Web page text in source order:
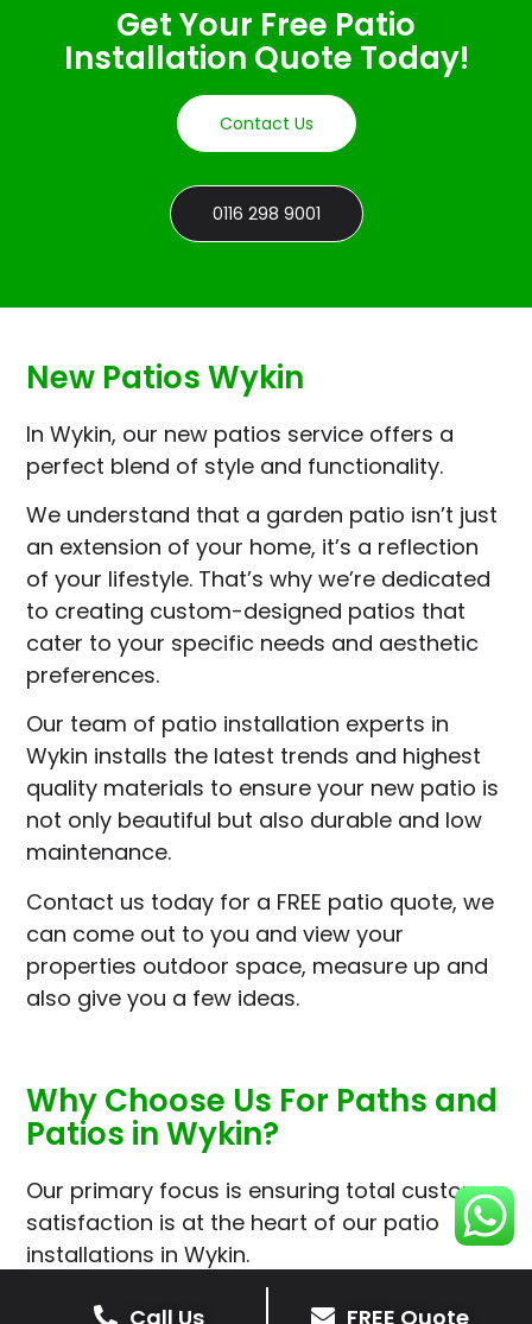
Get Your Free Patio
Installation Quote Today!
Contact Us
0116 298 9001
New Patios Wykin
In Wykin, our new patios service offers a
perfect blend of style and functionality.
We understand that a garden patio isn’t just
an extension of your home, it’s a reflection
of your lifestyle. That’s why we’re dedicated
to creating custom-designed patios that
cater to your specific needs and aesthetic
preferences.
Our team of patio installation experts in
Wykin installs the latest trends and highest
quality materials to ensure your new patio is
not only beautiful but also durable and low
maintenance.
Contact us today for a FREE patio quote, we
can come out to you and view your
properties outdoor space, measure up and
also give you a few ideas.
Why Choose Us For Paths and
Patios in Wykin?
Our primary focus is ensuring total customer
satisfaction is at the heart of our patio
installations in Wykin.
We prioritise delivering dependable and
Call Us FREE Quote